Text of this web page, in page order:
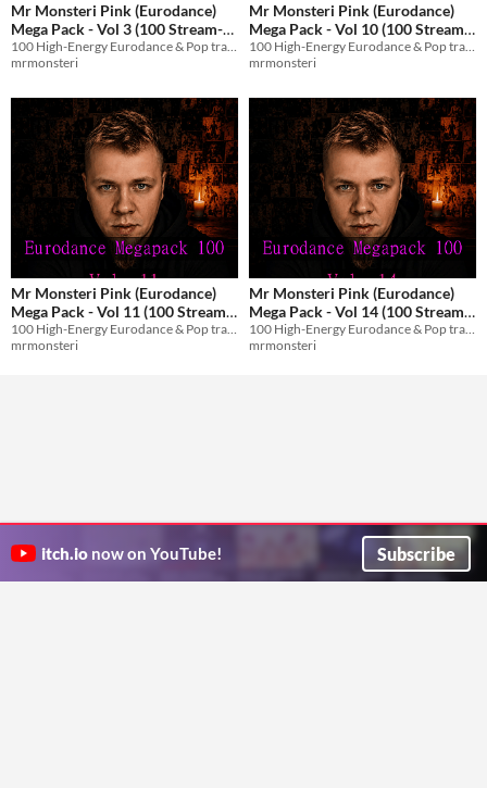
Mr Monsteri Pink (Eurodance)
Mega Pack - Vol 3 (100 Stream-
Safe Tracks)
$8.99
100 High-Energy Eurodance & Pop tracks with English vocals for streams and games.
mrmonsteri
Mr Monsteri Pink (Eurodance)
Mega Pack - Vol 10 (100 Stream-
Safe Tracks)
$8.99
100 High-Energy Eurodance & Pop tracks with English vocals for streams and games.
mrmonsteri
Mr Monsteri Pink (Eurodance)
Mega Pack - Vol 11 (100 Stream-
Safe Tracks)
$8.99
mrmonsteri
Mr Monsteri Pink (Eurodance)
Mega Pack - Vol 14 (100 Stream-
Safe Tracks)
$8.99
mrmonsteri
itch.io now on YouTube! Subscribe